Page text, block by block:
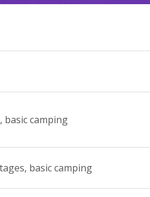
basic camping
basic camping